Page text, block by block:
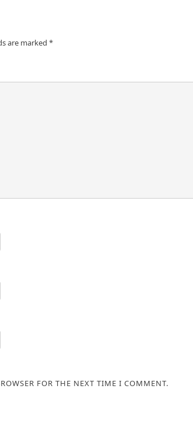
are marked *
FOR THE NEXT TIME I COMMENT.